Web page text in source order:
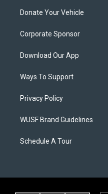
Donate Your Vehicle
Corporate Sponsor
Download Our App
Ways To Support
Privacy Policy
WUSF Brand Guidelines
Schedule A Tour